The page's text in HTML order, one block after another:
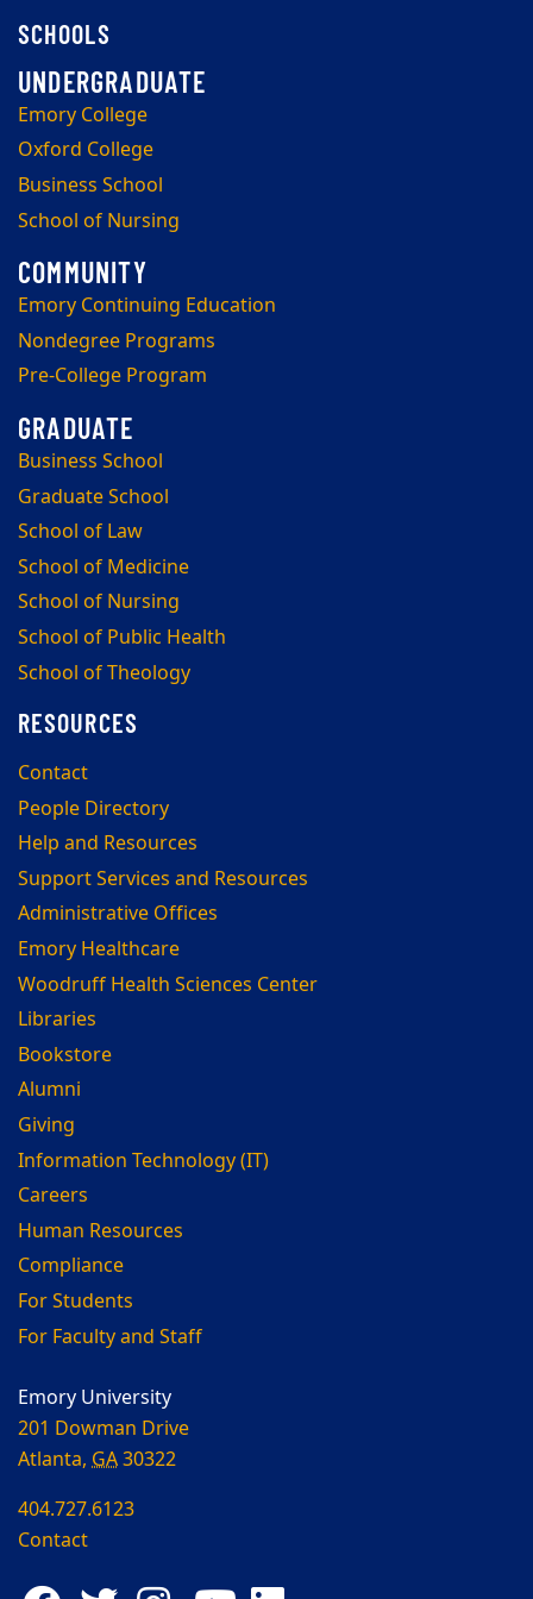
SCHOOLS
Emory College
Oxford College
Business School
School of Nursing
Emory Continuing Education
Nondegree Programs
Pre-College Program
Business School
Graduate School
School of Law
School of Medicine
School of Nursing
School of Public Health
School of Theology
RESOURCES
Contact
People Directory
Help and Resources
Support Services and Resources
Administrative Offices
Emory Healthcare
Woodruff Health Sciences Center
Libraries
Bookstore
Alumni
Giving
Information Technology (IT)
Careers
Human Resources
Compliance
For Students
For Faculty and Staff
Emory University
201 Dowman Drive
Atlanta, GA30322
404.727.6123
Contact